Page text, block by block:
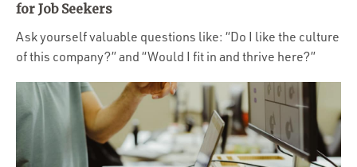
for Job Seekers
Ask yourself valuable questions like: “Do I like the culture
of this company?” and “Would I fit in and thrive here?”